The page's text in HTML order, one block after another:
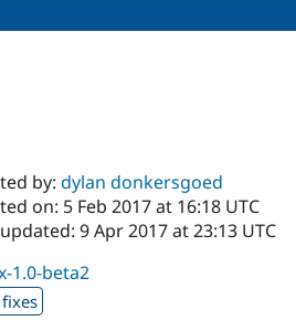
by:dylan donkersgoed
on: 5 Feb 2017 at 16:18 UTC
9 Apr 2017 at 23:13 UTC
1.0-beta2